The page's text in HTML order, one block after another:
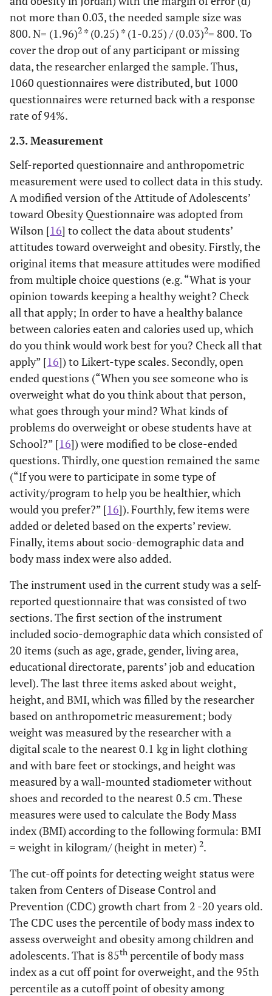
not more than 0.03, the needed sample size was
800. N= (1.96)2 * (0.25) * (1-0.25) / (0.03)2= 800. To
cover the drop out of any participant or missing
data, the researcher enlarged the sample. Thus,
1060 questionnaires were distributed, but 1000
questionnaires were returned back with a response
rate of 94%.
2.3. Measurement
Self-reported questionnaire and anthropometric
measurement were used to collect data in this study.
A modified version of the Attitude of Adolescents’
toward Obesity Questionnaire was adopted from
Wilson [16] to collect the data about students’
attitudes toward overweight and obesity. Firstly, the
original items that measure attitudes were modified
from multiple choice questions (e.g. “What is your
opinion towards keeping a healthy weight? Check
all that apply; In order to have a healthy balance
between calories eaten and calories used up, which
do you think would work best for you? Check all that
apply” [16]) to Likert-type scales. Secondly, open
ended questions (“When you see someone who is
overweight what do you think about that person,
what goes through your mind? What kinds of
problems do overweight or obese students have at
School?” [16]) were modified to be close-ended
questions. Thirdly, one question remained the same
(“If you were to participate in some type of
activity/program to help you be healthier, which
would you prefer?” [16]). Fourthly, few items were
added or deleted based on the experts’ review.
Finally, items about socio-demographic data and
body mass index were also added.
The instrument used in the current study was a self-
reported questionnaire that was consisted of two
sections. The first section of the instrument
included socio-demographic data which consisted of
20 items (such as age, grade, gender, living area,
educational directorate, parents’ job and education
level). The last three items asked about weight,
height, and BMI, which was filled by the researcher
based on anthropometric measurement; body
weight was measured by the researcher with a
digital scale to the nearest 0.1 kg in light clothing
and with bare feet or stockings, and height was
measured by a wall-mounted stadiometer without
shoes and recorded to the nearest 0.5 cm. These
measures were used to calculate the Body Mass
index (BMI) according to the following formula: BMI
= weight in kilogram/ (height in meter) 2.
The cut-off points for detecting weight status were
taken from Centers of Disease Control and
Prevention (CDC) growth chart from 2 -20 years old.
The CDC uses the percentile of body mass index to
assess overweight and obesity among children and
adolescents. That is 85th percentile of body mass
index as a cut off point for overweight, and the 95th
percentile as a cutoff point of obesity among